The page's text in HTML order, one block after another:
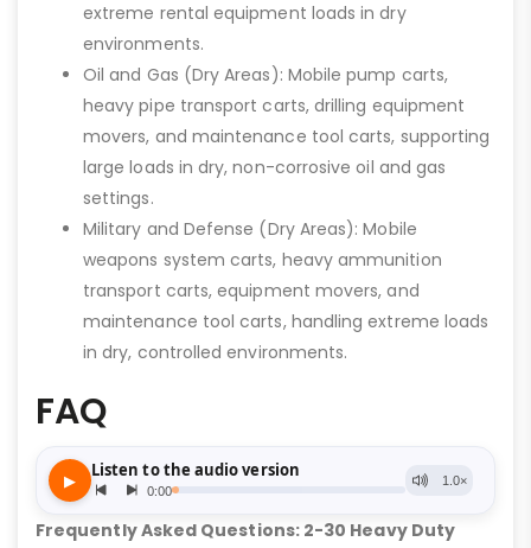
extreme rental equipment loads in dry
environments.
Oil and Gas (Dry Areas): Mobile pump carts,
heavy pipe transport carts, drilling equipment
movers, and maintenance tool carts, supporting
large loads in dry, non-corrosive oil and gas
settings.
Military and Defense (Dry Areas): Mobile
weapons system carts, heavy ammunition
transport carts, equipment movers, and
maintenance tool carts, handling extreme loads
in dry, controlled environments.
FAQ
Frequently Asked Questions: 2-30 Heavy Duty